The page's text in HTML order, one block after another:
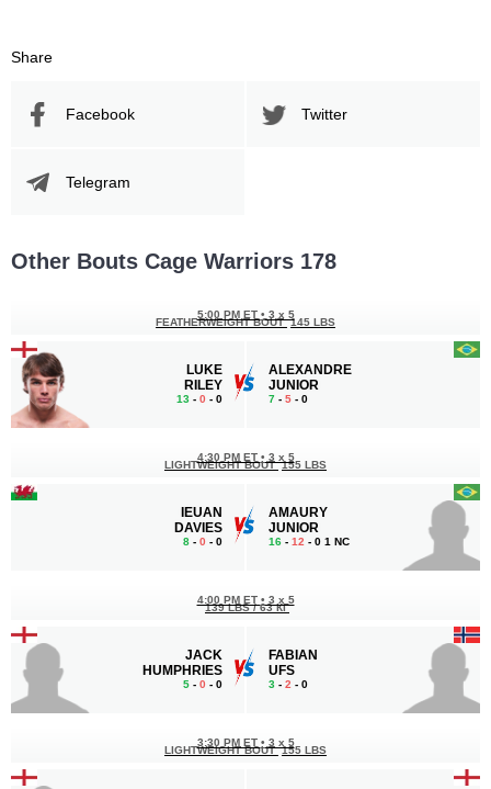
Share
Facebook Twitter
Telegram
Other Bouts Cage Warriors 178
LUKE
RILEY
13 - 0 - 0
5:00 PM ET • 3 x 5
FEATHERWEIGHT BOUT 145 LBS
ALEXANDRE
JUNIOR
7 - 5 - 0
IEUAN
DAVIES
8 - 0 - 0
4:30 PM ET • 3 x 5
LIGHTWEIGHT BOUT 155 LBS
AMAURY
JUNIOR
16 - 12 - 0 1 NC
JACK
HUMPHRIES
5 - 0 - 0
4:00 PM ET • 3 x 5
139 LBS / 63 КГ
FABIAN
UFS
3 - 2 - 0
3:30 PM ET • 3 x 5
LIGHTWEIGHT BOUT 155 LBS